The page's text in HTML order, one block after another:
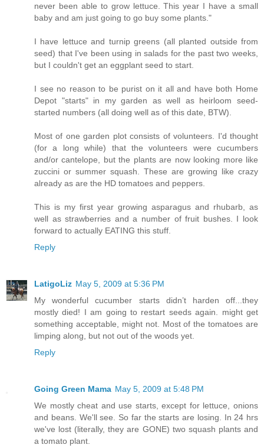
never been able to grow lettuce. This year I have a small
baby and am just going to go buy some plants."
I have lettuce and turnip greens (all planted outside from
seed) that I've been using in salads for the past two weeks,
but I couldn't get an eggplant seed to start.
I see no reason to be purist on it all and have both Home
Depot "starts" in my garden as well as heirloom seed-
started numbers (all doing well as of this date, BTW).
Most of one garden plot consists of volunteers. I'd thought
(for a long while) that the volunteers were cucumbers
and/or cantelope, but the plants are now looking more like
zuccini or summer squash. These are growing like crazy
already as are the HD tomatoes and peppers.
This is my first year growing asparagus and rhubarb, as
well as strawberries and a number of fruit bushes. I look
forward to actually EATING this stuff.
Reply
LatigoLiz May 5, 2009 at 5:36 PM
My wonderful cucumber starts didn’t harden off...they
mostly died! I am going to restart seeds again. might get
something acceptable, might not. Most of the tomatoes are
limping along, but not out of the woods yet.
Reply
Going Green Mama May 5, 2009 at 5:48 PM
We mostly cheat and use starts, except for lettuce, onions
and beans. We'll see. So far the starts are losing. In 24 hrs
we've lost (literally, they are GONE) two squash plants and
a tomato plant.